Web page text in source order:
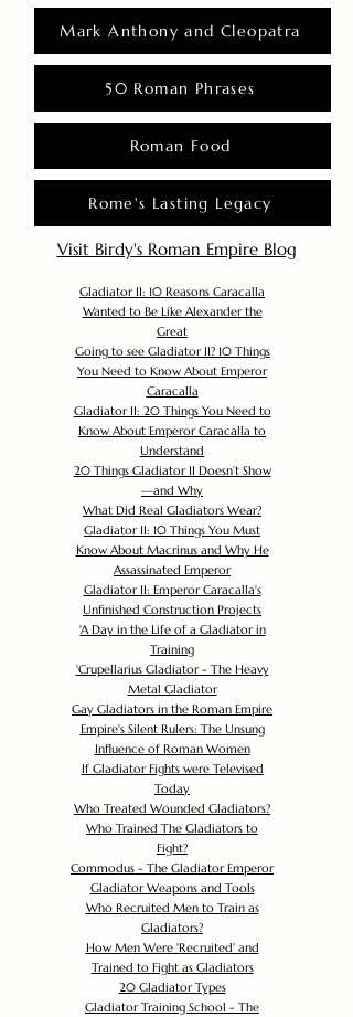
Mark Anthony and Cleopatra
50 Roman Phrases
Roman Food
Rome's Lasting Legacy
Visit Birdy's Roman Empire Blog
Gladiator II: 10 Reasons Caracalla
Wanted to Be Like Alexander the
Great
Going to see Gladiator II? 10 Things
You Need to Know About Emperor
Caracalla
Gladiator II: 20 Things You Need to
Know About Emperor Caracalla to
Understand
20 Things Gladiator II Doesn’t Show
—and Why
What Did Real Gladiators Wear?
Gladiator II: 10 Things You Must
Know About Macrinus and Why He
Assassinated Emperor
Gladiator II: Emperor Caracalla's
Unfinished Construction Projects
'A Day in the Life of a Gladiator in
Training
'Crupellarius Gladiator - The Heavy
Metal Gladiator
Gay Gladiators in the Roman Empire
Empire's Silent Rulers: The Unsung
Influence of Roman Women
If Gladiator Fights were Televised
Today
Who Treated Wounded Gladiators?
Who Trained The Gladiators to
Fight?
Commodus - The Gladiator Emperor
Gladiator Weapons and Tools
Who Recruited Men to Train as
Gladiators?
How Men Were 'Recruited' and
Trained to Fight as Gladiators
20 Gladiator Types
Gladiator Training School - The